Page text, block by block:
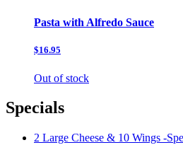
Pasta with Alfredo Sauce
$16.95
Out of stock
Specials
2 Large Cheese & 10 Wings -